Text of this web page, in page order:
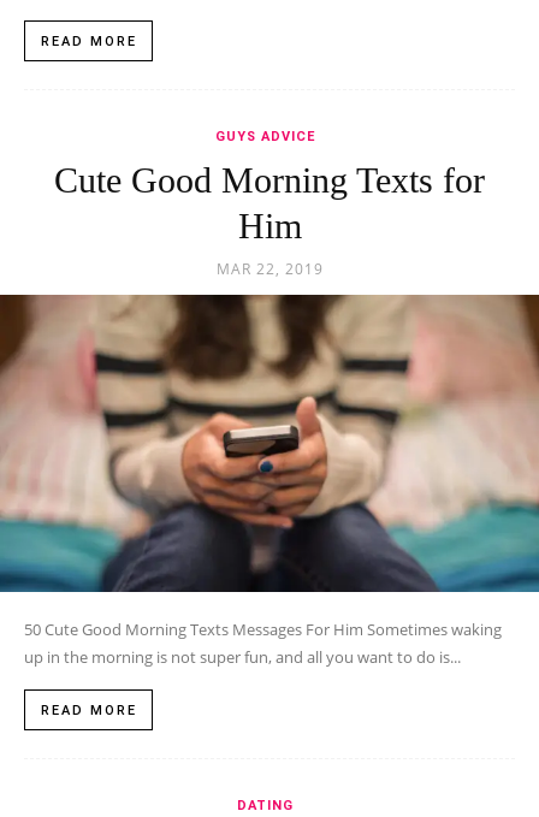
READ MORE
GUYS ADVICE
Cute Good Morning Texts for
Him
MAR 22, 2019
50 Cute Good Morning Texts Messages For Him Sometimes waking
up in the morning is not super fun, and all you want to do is...
READ MORE
DATING